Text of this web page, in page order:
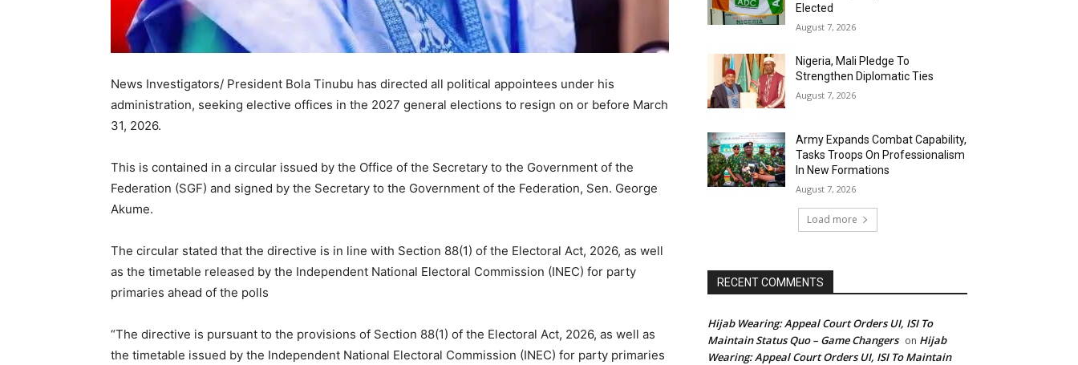
News Investigators/ President Bola Tinubu has directed all political appointees under his
administration, seeking elective offices in the 2027 general elections to resign on or before March
31, 2026.
This is contained in a circular issued by the Office of the Secretary to the Government of the
Federation (SGF) and signed by the Secretary to the Government of the Federation, Sen. George
Akume.
The circular stated that the directive is in line with Section 88(1) of the Electoral Act, 2026, as well
as the timetable released by the Independent National Electoral Commission (INEC) for party
primaries ahead of the polls
“The directive is pursuant to the provisions of Section 88(1) of the Electoral Act, 2026, as well as
the timetable issued by the Independent National Electoral Commission (INEC) for party primaries
Elected
August 7, 2026
Nigeria, Mali Pledge To
Strengthen Diplomatic Ties
August 7, 2026
Army Expands Combat Capability,
Tasks Troops On Professionalism
In New Formations
August 7, 2026
Load more
RECENT COMMENTS
Hijab Wearing: Appeal Court Orders UI, ISI To
Maintain Status Quo – Game Changers on Hijab
Wearing: Appeal Court Orders UI, ISI To Maintain